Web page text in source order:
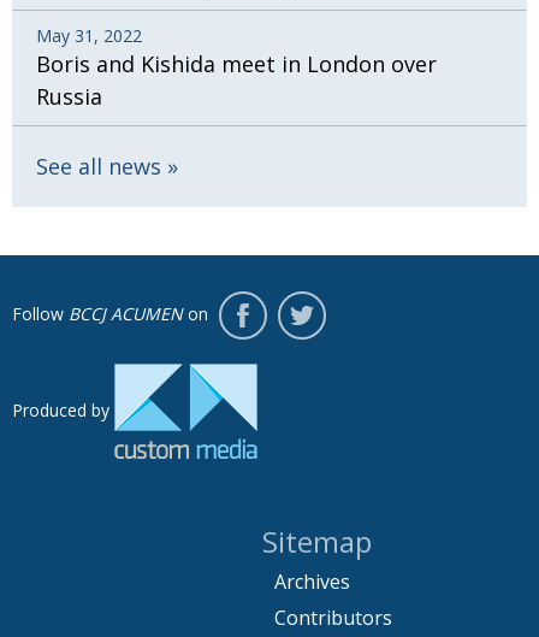
May 31, 2022
Boris and Kishida meet in London over
Russia
See all news
Follow BCCJ ACUMENon
Produced by
Sitemap
Archives
Contributors